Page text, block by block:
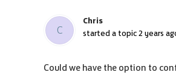
C
Chris
started a topic2 years
Could we have the option to